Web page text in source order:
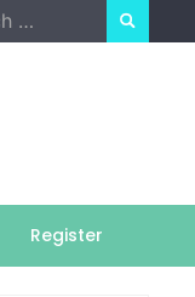
Register